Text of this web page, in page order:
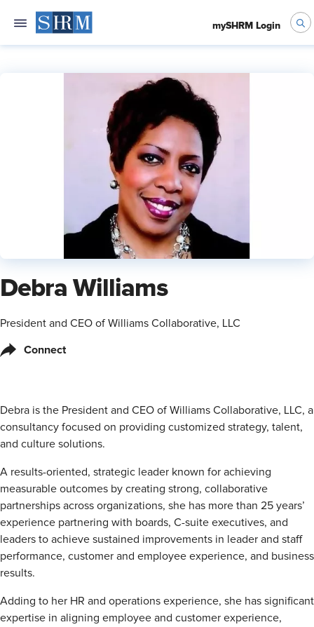
mySHRM Login
Debra Williams
President and CEO of Williams Collaborative, LLC
Connect
Debra is the President and CEO of Williams Collaborative, LLC, a
consultancy focused on providing customized strategy, talent,
and culture solutions.
A results-oriented, strategic leader known for achieving
measurable outcomes by creating strong, collaborative
partnerships across organizations, she has more than 25 years’
experience partnering with boards, C-suite executives, and
leaders to achieve sustained improvements in leader and staff
performance, customer and employee experience, and business
results.
Adding to her HR and operations experience, she has significant
expertise in aligning employee and customer experience,